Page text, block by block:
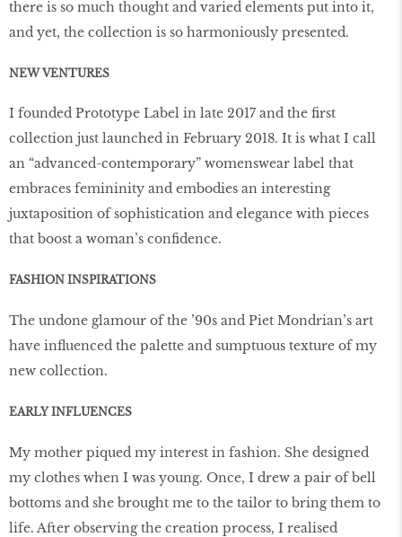
there is so much thought and varied elements put into it,
and yet, the collection is so harmoniously presented.
NEW VENTURES
I founded Prototype Label in late 2017 and the first
collection just launched in February 2018. It is what I call
an “advanced-contemporary” womenswear label that
embraces femininity and embodies an interesting
juxtaposition of sophistication and elegance with pieces
that boost a woman’s confidence.
FASHION INSPIRATIONS
The undone glamour of the ’90s and Piet Mondrian’s art
have influenced the palette and sumptuous texture of my
new collection.
EARLY INFLUENCES
My mother piqued my interest in fashion. She designed
my clothes when I was young. Once, I drew a pair of bell
bottoms and she brought me to the tailor to bring them to
life. After observing the creation process, I realised